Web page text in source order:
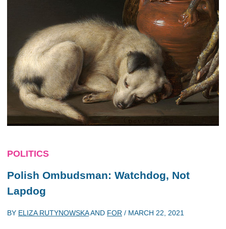
POLITICS
Polish Ombudsman: Watchdog, Not
Lapdog
BY ELIZA RUTYNOWSKAAND FOR / MARCH 22, 2021